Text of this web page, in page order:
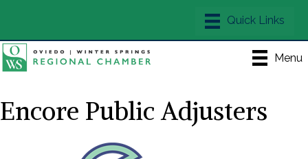
Menu
Encore Public Adjusters